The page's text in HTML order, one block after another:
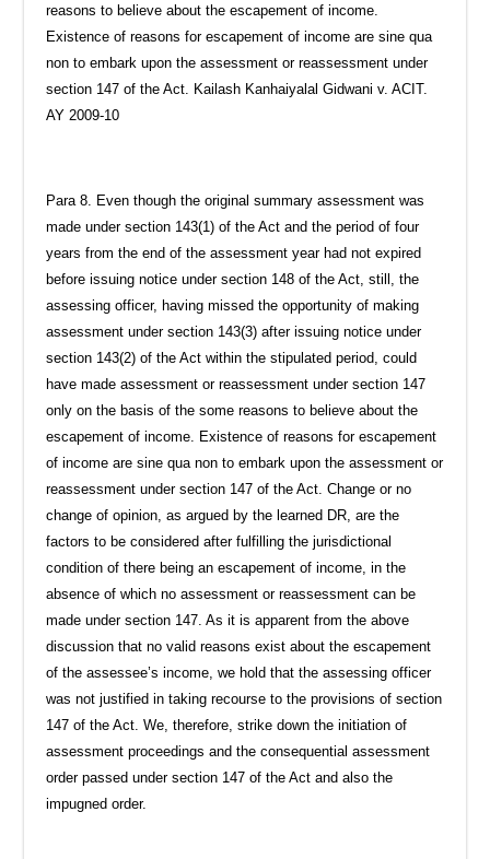
reasons to believe about the escapement of income.
Existence of reasons for escapement of income are sine qua
non to embark upon the assessment or reassessment under
section 147 of the Act. Kailash Kanhaiyalal Gidwani v. ACIT.
AY 2009-10
Para 8. Even though the original summary assessment was
made under section 143(1) of the Act and the period of four
years from the end of the assessment year had not expired
before issuing notice under section 148 of the Act, still, the
assessing officer, having missed the opportunity of making
assessment under section 143(3) after issuing notice under
section 143(2) of the Act within the stipulated period, could
have made assessment or reassessment under section 147
only on the basis of the some reasons to believe about the
escapement of income. Existence of reasons for escapement
of income are sine qua non to embark upon the assessment or
reassessment under section 147 of the Act. Change or no
change of opinion, as argued by the learned DR, are the
factors to be considered after fulfilling the jurisdictional
condition of there being an escapement of income, in the
absence of which no assessment or reassessment can be
made under section 147. As it is apparent from the above
discussion that no valid reasons exist about the escapement
of the assessee’s income, we hold that the assessing officer
was not justified in taking recourse to the provisions of section
147 of the Act. We, therefore, strike down the initiation of
assessment proceedings and the consequential assessment
order passed under section 147 of the Act and also the
impugned order.